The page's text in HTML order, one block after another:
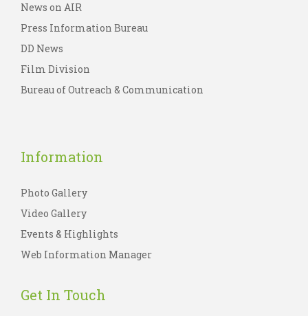
News on AIR
Press Information Bureau
DD News
Film Division
Bureau of Outreach & Communication
Information
Photo Gallery
Video Gallery
Events & Highlights
Web Information Manager
Get In Touch